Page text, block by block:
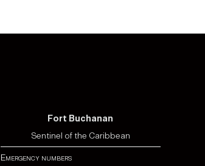
Fort Buchanan
Sentinel of the Caribbean
Emergency numbers